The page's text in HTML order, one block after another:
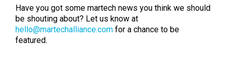
Have you got some martech news you think we should
be shouting about? Let us know at
hello@martechalliance.com for a chance to be
featured.